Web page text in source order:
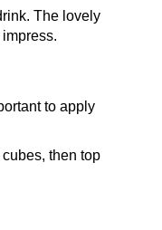
The lovely
to apply
then top